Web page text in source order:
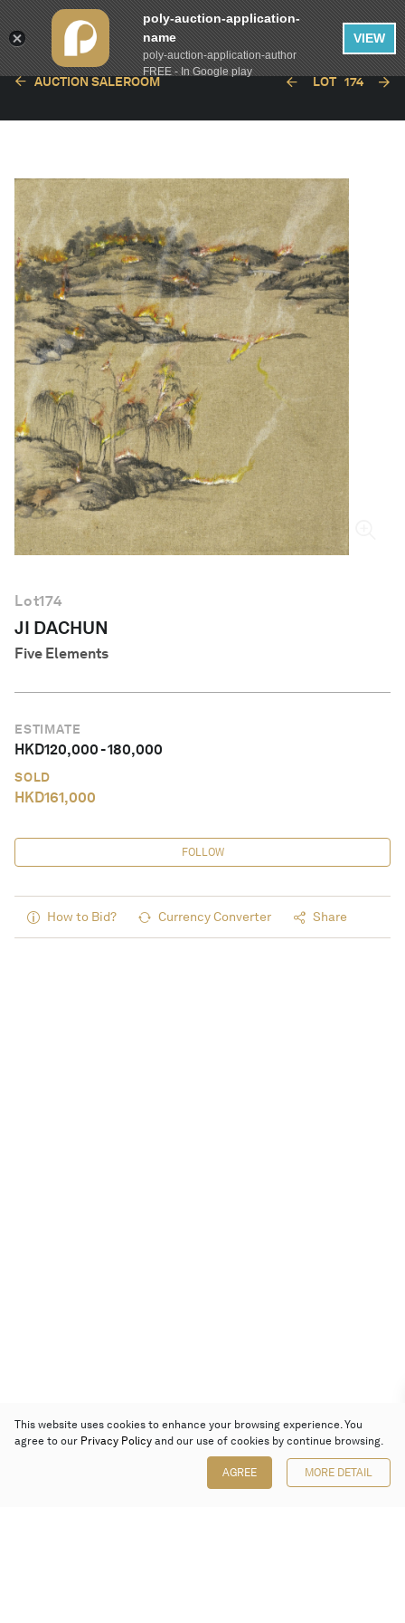
English
AUCTION SALEROOM LOT 174
Lot174
JI DACHUN
Five Elements
ESTIMATE
HKD120,000-180,000
SOLD
HKD161,000
FOLLOW
How to Bid? Currency Converter Share
This website uses cookies to enhance your browsing experience. You
agree to our Privacy Policy and our use of cookies by continue browsing.
AGREE MORE DETAIL
poly-auction-application-
name
poly-auction-application-author
FREE - In Google play
VIEW